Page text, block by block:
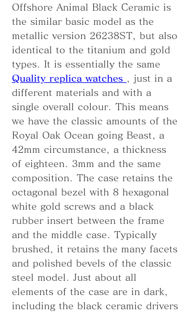
Offshore Animal Black Ceramic is
the similar basic model as the
metallic version 26238ST, but also
identical to the titanium and gold
Quality replica watches
, just in a
different materials and with a
single overall colour. This means
we have the classic amounts of the
Royal Oak Ocean going Beast, a
42mm circumstance, a thickness
of eighteen. 3mm and the same
composition. The case retains the
octagonal bezel with 8 hexagonal
white gold screws and a black
rubber insert between the frame
and the middle case. Typically
brushed, it retains the many facets
and polished bevels of the classic
steel model. Just about all
elements of the case are in dark,
including the black ceramic drivers